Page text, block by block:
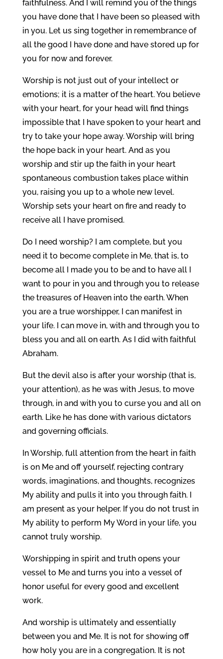
faithfulness. And I will remind you of the things
you have done that I have been so pleased with
in you. Let us sing together in remembrance of
all the good I have done and have stored up for
you for now and forever.
Worship is not just out of your intellect or
emotions; it is a matter of the heart. You believe
with your heart, for your head will find things
impossible that I have spoken to your heart and
try to take your hope away. Worship will bring
the hope back in your heart. And as you
worship and stir up the faith in your heart
spontaneous combustion takes place within
you, raising you up to a whole new level.
Worship sets your heart on fire and ready to
receive all I have promised.
Do I need worship? I am complete, but you
need it to become complete in Me, that is, to
become all I made you to be and to have all I
want to pour in you and through you to release
the treasures of Heaven into the earth. When
you are a true worshipper, I can manifest in
your life. I can move in, with and through you to
bless you and all on earth. As I did with faithful
Abraham.
But the devil also is after your worship (that is,
your attention), as he was with Jesus, to move
through, in and with you to curse you and all on
earth. Like he has done with various dictators
and governing officials.
In Worship, full attention from the heart in faith
is on Me and off yourself, rejecting contrary
words, imaginations, and thoughts, recognizes
My ability and pulls it into you through faith. I
am present as your helper. If you do not trust in
My ability to perform My Word in your life, you
cannot truly worship.
Worshipping in spirit and truth opens your
vessel to Me and turns you into a vessel of
honor useful for every good and excellent
work.
And worship is ultimately and essentially
between you and Me. It is not for showing off
how holy you are in a congregation. It is not